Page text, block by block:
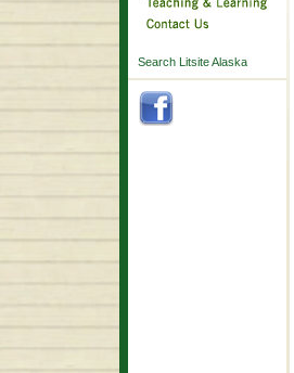
Search Litsite Alaska